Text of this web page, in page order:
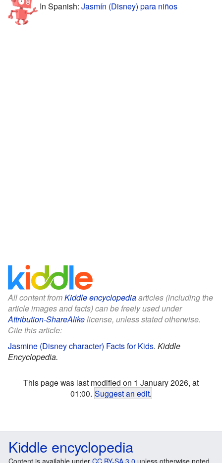
In Spanish: Jasmín (Disney) para niños
All content fromKiddle encyclopediaarticles (including the
article images and facts) can be freely used under
Attribution-ShareAlikelicense, unless stated otherwise.
Cite this article:
Jasmine (Disney character) Facts for Kids. Kiddle
Encyclopedia.
This page was last modified on 1 January 2026, at
01:00. Suggest an edit.
Kiddle encyclopedia
Content is available under CC BY-SA 3.0 unless otherwise noted.